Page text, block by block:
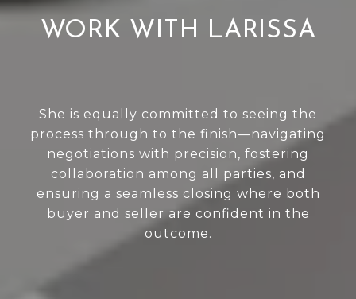
WORK WITH LARISSA
She is equally committed to seeing the
process through to the finish—navigating
negotiations with precision, fostering
collaboration among all parties, and
ensuring a seamless closing where both
buyer and seller are confident in the
outcome.